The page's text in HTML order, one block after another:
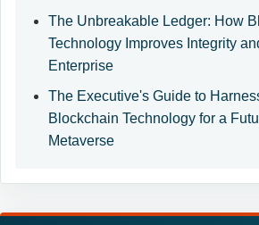
The Unbreakable Ledger: How
Technology Improves Integrity
Enterprise
The Executive's Guide to
Blockchain Technology for a
Metaverse